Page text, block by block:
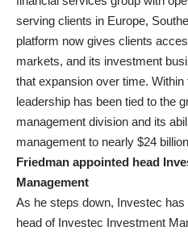
serving clients in Europe,
platform now gives clients
markets, and its investment
that expansion over time. Within
leadership has been tied to the
management division and its
management to nearly $24
Friedman appointed head
Management
As he steps down, Investec
head of Investec Investment